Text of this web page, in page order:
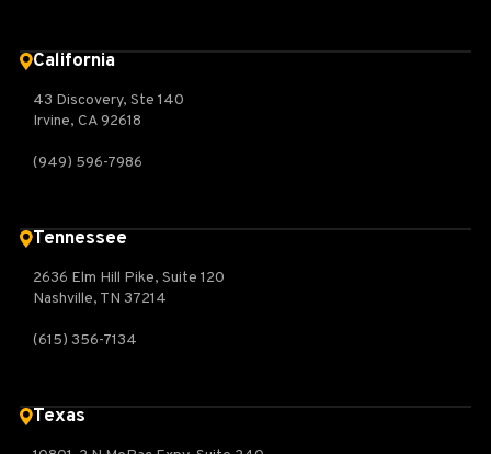
California
43 Discovery, Ste 140
Irvine, CA 92618
(949) 596-7986
Tennessee
2636 Elm Hill Pike, Suite 120
Nashville, TN 37214
(615) 356-7134
Texas